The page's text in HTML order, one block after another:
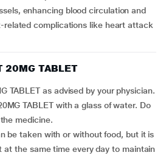
enhancing blood circulation and
related complications like heart attack
20MG TABLET
TABLET as advised by your physician.
medicine.
at the same time every day to maintain